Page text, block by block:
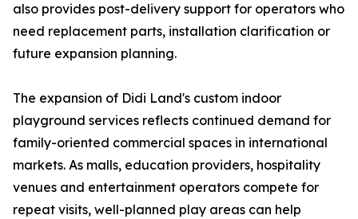
also provides post-delivery support for operators who
need replacement parts, installation clarification or
future expansion planning.
The expansion of Didi Land's custom indoor
playground services reflects continued demand for
family-oriented commercial spaces in international
markets. As malls, education providers, hospitality
venues and entertainment operators compete for
repeat visits, well-planned play areas can help